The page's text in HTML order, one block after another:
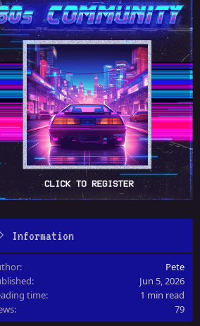
Information
Pete
Jun 5, 2026
time
1 min read
79